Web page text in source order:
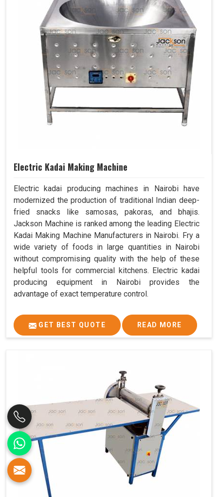
Electric Kadai Making Machine
Electric kadai producing machines in Nairobi have
modernized the production of traditional Indian deep-
fried snacks like samosas, pakoras, and bhajis.
Jackson Machine is ranked among the leading Electric
Kadai Making Machine Manufacturers in Nairobi. Fry a
wide variety of foods in large quantities in Nairobi
without compromising quality with the help of these
helpful tools for commercial kitchens. Electric kadai
producing equipment in Nairobi provides the
advantage of exact temperature control.
GET BEST QUOTE READ MORE